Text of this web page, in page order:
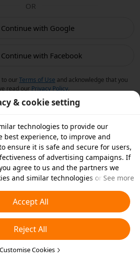
OR
Continue with Google
Continue with Facebook
to ourTerms of Use and acknowledge that you
read our Privacy Policy.
& cookie setting
technologies to provide our
best experience, to improve and
ensure it is safe and secure for users,
of advertising campaigns. If
you agree to us and the partners we
and similar technologies on your
which types of cookies you'd like to
‘Customise Cookies’ below or at
settings. For more details, see our
Policy
See more
Accept All
Reject All
Customise Cookies